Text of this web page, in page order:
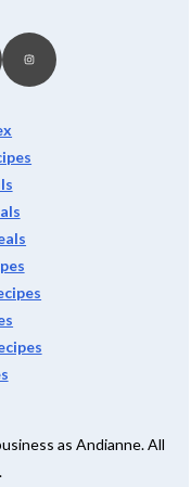
as Andianne. All